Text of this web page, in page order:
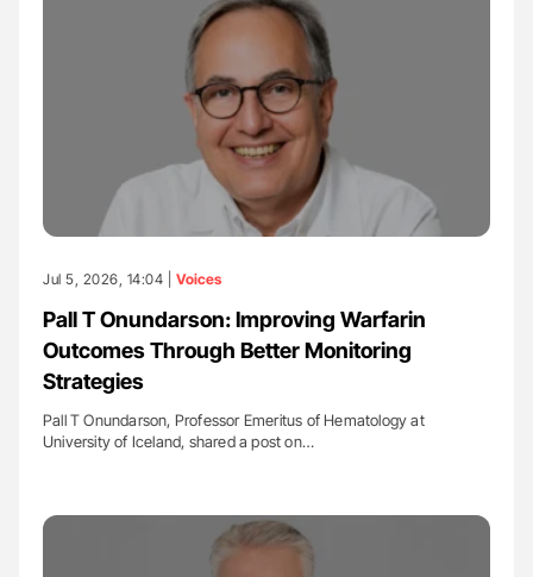
Jul 5, 2026, 14:04 | Voices
Pall T Onundarson: Improving Warfarin
Outcomes Through Better Monitoring
Strategies
Pall T Onundarson, Professor Emeritus of Hematology at
University of Iceland, shared a post on…